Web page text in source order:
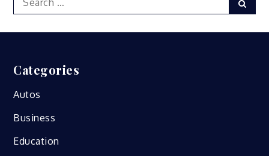
for:
Categories
Autos
Business
Education